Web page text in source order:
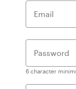
Email
Password
6 character